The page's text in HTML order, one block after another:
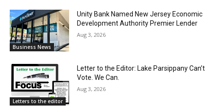
Business News
Unity Bank Named New Jersey Economic
Development Authority Premier Lender
Aug 3, 2026
Letters to the editor
Letter to the Editor: Lake Parsippany Can’t
Vote. We Can.
Aug 3, 2026